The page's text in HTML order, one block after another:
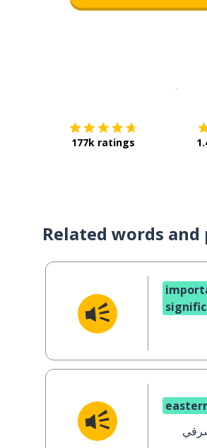
177k ratings
Related words and